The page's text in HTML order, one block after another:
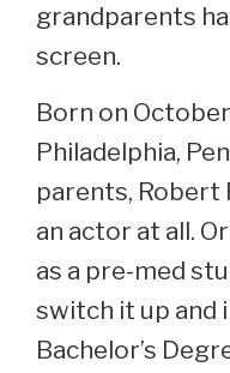
grandparents
screen.
Born on
Philadelphia,
parents, Robert
an actor at all.
as a pre-med
switch it up and
Bachelor’s